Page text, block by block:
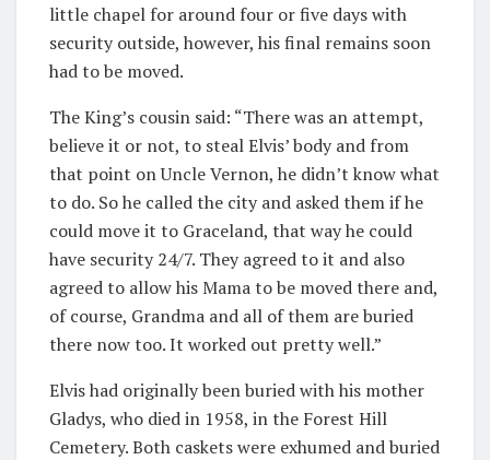
little chapel for around four or five days with
security outside, however, his final remains soon
had to be moved.
The King’s cousin said: “There was an attempt,
believe it or not, to steal Elvis’ body and from
that point on Uncle Vernon, he didn’t know what
to do. So he called the city and asked them if he
could move it to Graceland, that way he could
have security 24/7. They agreed to it and also
agreed to allow his Mama to be moved there and,
of course, Grandma and all of them are buried
there now too. It worked out pretty well.”
Elvis had originally been buried with his mother
Gladys, who died in 1958, in the Forest Hill
Cemetery. Both caskets were exhumed and buried